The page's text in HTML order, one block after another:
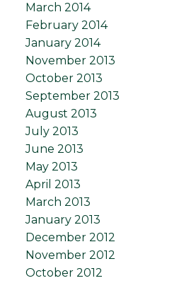
March 2014
February 2014
January 2014
November 2013
October 2013
September 2013
August 2013
July 2013
June 2013
May 2013
April 2013
March 2013
January 2013
December 2012
November 2012
October 2012